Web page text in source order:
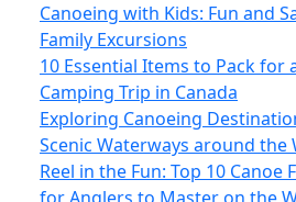
Canoeing with Kids: Fun and
Family Excursions
10 Essential Items to Pack for
Camping Trip in Canada
Exploring Canoeing
Scenic Waterways around the
Reel in the Fun: Top 10 Canoe